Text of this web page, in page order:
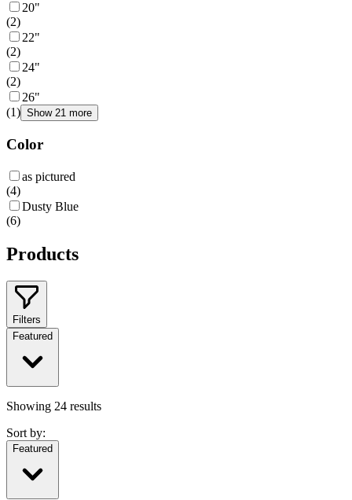
20"
(2)
22"
(2)
24"
(2)
26"
(1) Show 21 more
Color
as pictured
(4)
Dusty Blue
(6)
Products
Filters
Featured
Showing 24 results
Sort by:
Featured